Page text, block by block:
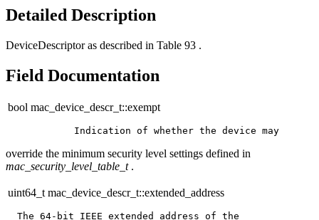
Detailed Description
DeviceDescriptor as described in Table 93 .
Field Documentation
bool mac_device_descr_t::exempt
override the minimum security level settings defined in
mac_security_level_table_t .
uint64_t mac_device_descr_t::extended_address